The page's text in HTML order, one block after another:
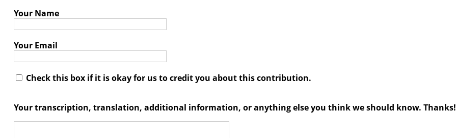
Your Name
Your Email
Check this box if it is okay for us to credit you about this contribution.
Your transcription, translation, additional information, or anything else you think we should know. Thanks!